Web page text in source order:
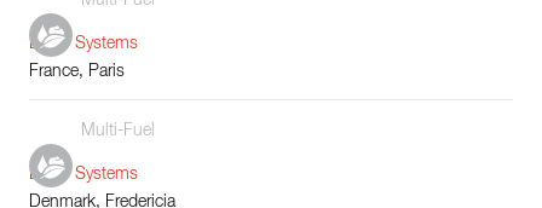
Boiler Systems
France, Paris
Multi-Fuel
Boiler Systems
Denmark, Fredericia